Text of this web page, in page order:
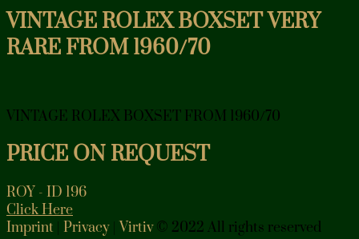
VINTAGE ROLEX BOXSET VERY
RARE FROM 1960/70
VINTAGE ROLEX BOXSET FROM 1960/70
PRICE ON REQUEST
ROY - ID 196
Click Here
Imprint Privacy Virtiv© 2022 All rights reserved